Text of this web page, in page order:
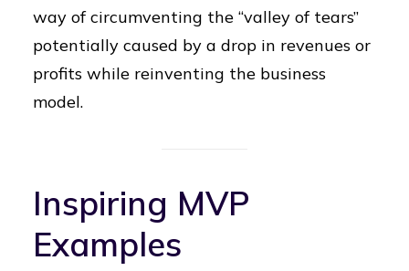
way of circumventing the “valley of tears”
potentially caused by a drop in revenues or
profits while reinventing the business
model.
Inspiring MVP
Examples